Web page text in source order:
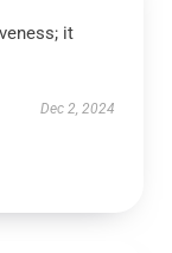
it
Dec 2, 2024